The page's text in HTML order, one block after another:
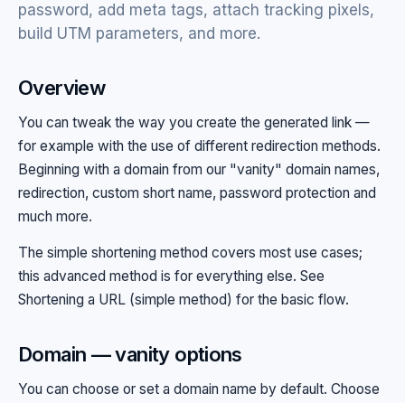
password, add meta tags, attach tracking pixels,
build UTM parameters, and more.
Overview
You can tweak the way you create the generated link —
for example with the use of different redirection methods.
Beginning with a domain from our "vanity" domain names,
redirection, custom short name, password protection and
much more.
The simple shortening method covers most use cases;
this advanced method is for everything else. See
Shortening a URL (simple method) for the basic flow.
Domain — vanity options
You can choose or set a domain name by default. Choose